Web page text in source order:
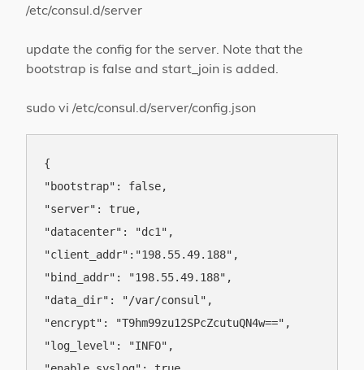
/etc/consul.d/server
update the config for the server. Note that the
bootstrap is false and start_join is added.
sudo vi /etc/consul.d/server/config.json
{
"bootstrap": false,
"server": true,
"datacenter": "dc1",
"client_addr":"198.55.49.188",
"bind_addr": "198.55.49.188",
"data_dir": "/var/consul",
"encrypt": "T9hm99zu12SPcZcutuQN4w==",
"log_level": "INFO",